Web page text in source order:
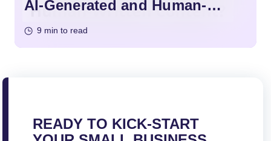
AI-Generated and Human-
9 min to read
READY TO KICK-START